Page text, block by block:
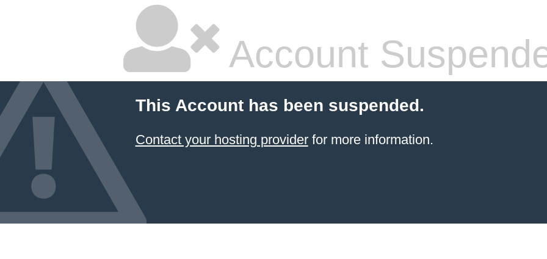
Account
This Account has been suspended.
Contact your hosting providerfor more information.